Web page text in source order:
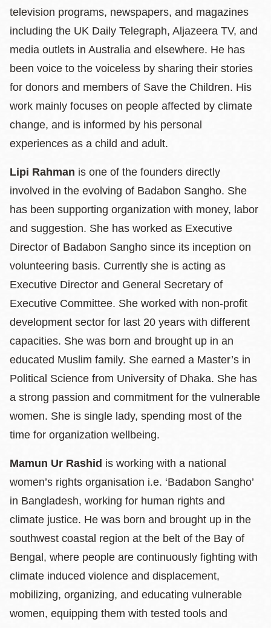
television programs, newspapers, and magazines
including the UK Daily Telegraph, Aljazeera TV, and
media outlets in Australia and elsewhere. He has
been voice to the voiceless by sharing their stories
for donors and members of Save the Children. His
work mainly focuses on people affected by climate
change, and is informed by his personal
experiences as a child and adult.
Lipi Rahman is one of the founders directly
involved in the evolving of Badabon Sangho. She
has been supporting organization with money, labor
and suggestion. She has worked as Executive
Director of Badabon Sangho since its inception on
volunteering basis. Currently she is acting as
Executive Director and General Secretary of
Executive Committee. She worked with non-profit
development sector for last 20 years with different
capacities. She was born and brought up in an
educated Muslim family. She earned a Master’s in
Political Science from University of Dhaka. She has
a strong passion and commitment for the vulnerable
women. She is single lady, spending most of the
time for organization wellbeing.
Mamun Ur Rashid is working with a national
women’s rights organisation i.e. ‘Badabon Sangho’
in Bangladesh, working for human rights and
climate justice. He was born and brought up in the
southwest coastal region at the belt of the Bay of
Bengal, where people are continuously fighting with
climate induced violence and displacement,
mobilizing, organizing, and educating vulnerable
women, equipping them with tested tools and